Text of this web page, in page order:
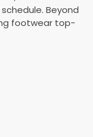
Beyond
footwear top-